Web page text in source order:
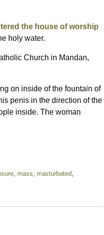
the house of worship
holy water.
Church in Mandan,
on inside of the fountain of
penis in the direction of the
inside. The woman
, mass, masturbated,